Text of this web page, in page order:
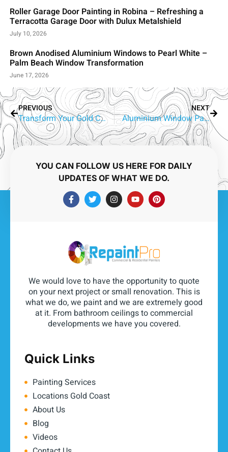
Roller Garage Door Painting in Robina – Refreshing a
Terracotta Garage Door with Dulux Metalshield
July 10, 2026
Brown Anodised Aluminium Windows to Pearl White –
Palm Beach Window Transformation
June 17, 2026
PREVIOUS
Transform Your Gold Coast Home with Professional Aluminium Window Painting
NEXT
Aluminium Window Painting Gold Coast – The Complete Guide to Modernising Your Home or Business
YOU CAN FOLLOW US HERE FOR DAILY
UPDATES OF WHAT WE DO.
We would love to have the opportunity to quote
on your next project or small renovation. This is
what we do, we paint and we are extremely good
at it. From bathroom ceilings to commercial
developments we have you covered.
Quick Links
Painting Services
Locations Gold Coast
About Us
Blog
Videos